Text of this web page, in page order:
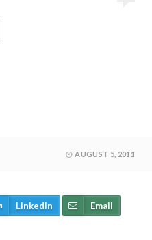
AUGUST 5, 2011
LinkedIn Email